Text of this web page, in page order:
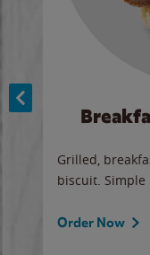
Grilled,
biscuit. Simple
Order Now